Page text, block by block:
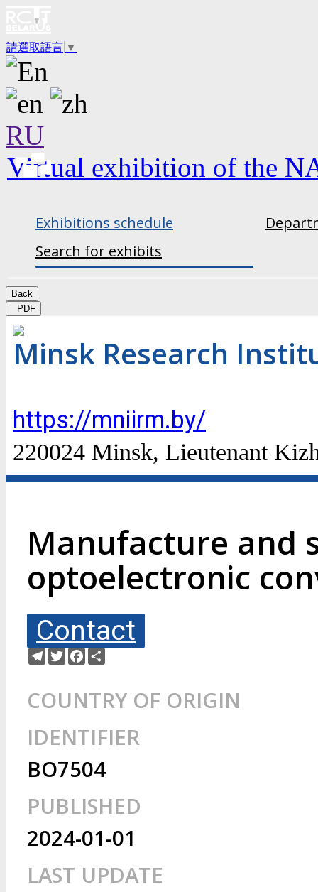
請選取語言 ▼
RU
Virtual exhibition of the
Exhibitions schedule
Search for exhibits
Back
PDF
Minsk Research
https://mniirm.by/
220024 Minsk, Lieutenant
Manufacture and
optoelectronic
Contact
Telegram
TwitterFacebook
COUNTRY OF ORIGIN
IDENTIFIER
BO7504
PUBLISHED
2024-01-01
LAST UPDATE